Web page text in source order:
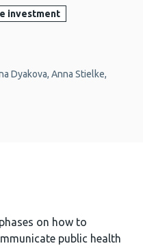
investment
Dyakova, Anna Stielke,
on how to
public health